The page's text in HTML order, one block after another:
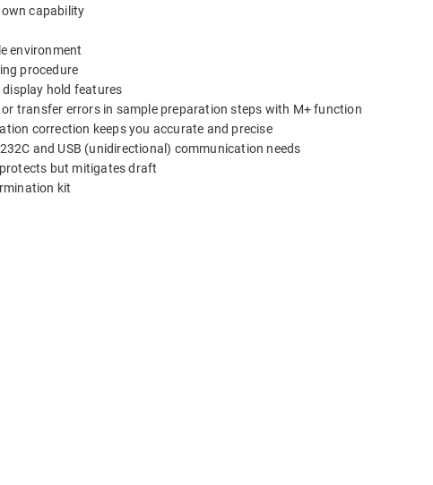
capability
environment
procedure
hold features
transfer errors in sample preparation steps with M+ function
correction keeps you accurate and precise
and USB (unidirectional) communication needs
but mitigates draft
kit